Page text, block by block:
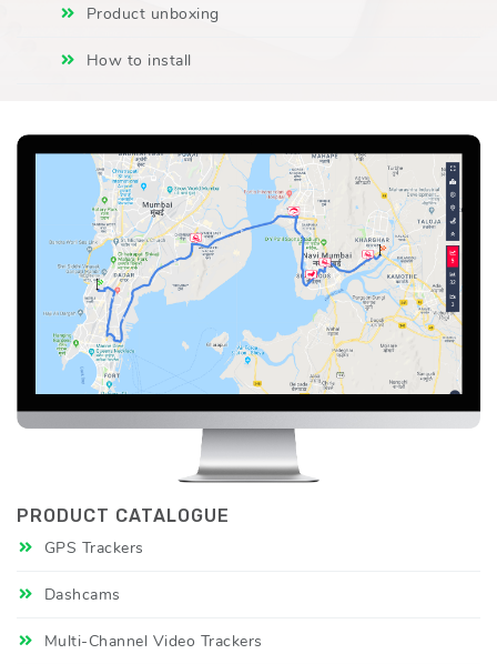
Product unboxing
How to install
PRODUCT CATALOGUE
GPS Trackers
Dashcams
Multi-Channel Video Trackers